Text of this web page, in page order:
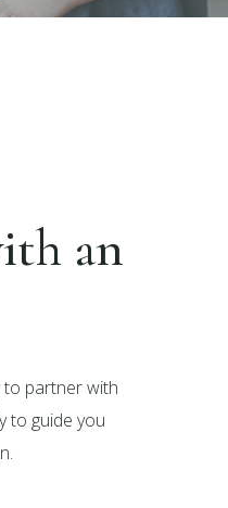
an
partner with
to guide you